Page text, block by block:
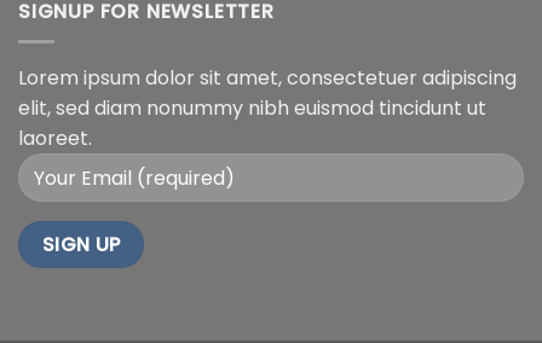
SIGNUP FOR NEWSLETTER
Lorem ipsum dolor sit amet, consectetuer adipiscing
elit, sed diam nonummy nibh euismod tincidunt ut
laoreet.